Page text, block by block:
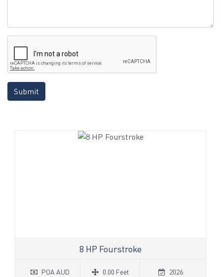
Submit
8 HP Fourstroke
POA AUD 0.00 Feet 2026